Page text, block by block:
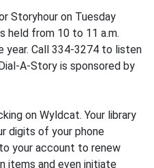
Storyhour on Tuesday
held from 10 to 11 a.m.
year. Call 334-3274 to listen
A-Story is sponsored by
on Wyldcat. Your library
digits of your phone
your account to renew
items and even initiate